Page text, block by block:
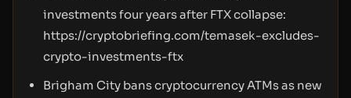
investments four years after FTX collapse:
https://cryptobriefing.com/temasek-excludes-
crypto-investments-ftx
Brigham City bans cryptocurrency ATMs as new